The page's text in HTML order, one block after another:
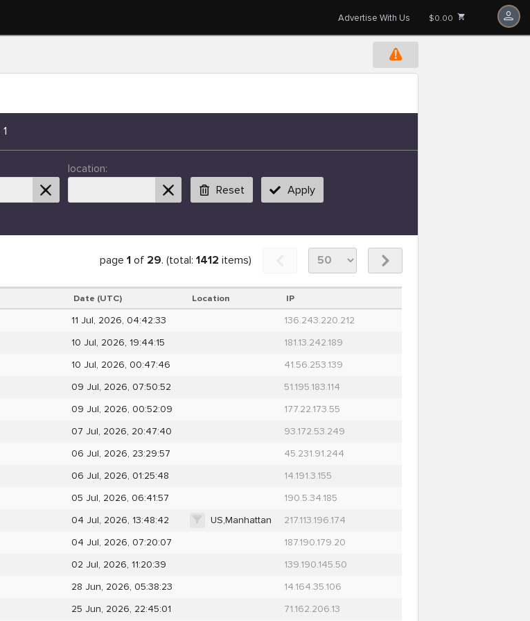
Advertise With Us $0.00
1
location:
Reset
Apply
page 1of 29. (total: 1412 items)
Date (UTC) Location IP
11 Jul, 2026, 04:42:33
136.243.220.212
10 Jul, 2026, 19:44:15
181.13.242.189
10 Jul, 2026, 00:47:46
41.56.253.139
09 Jul, 2026, 07:50:52
51.195.183.114
09 Jul, 2026, 00:52:09
177.22.173.55
07 Jul, 2026, 20:47:40
93.172.53.249
06 Jul, 2026, 23:29:57
45.231.91.244
06 Jul, 2026, 01:25:48
14.191.3.155
05 Jul, 2026, 06:41:57
190.5.34.185
04 Jul, 2026, 13:48:42 US,Manhattan
217.113.196.174
04 Jul, 2026, 07:20:07
187.190.179.20
02 Jul, 2026, 11:20:39
139.190.145.50
28 Jun, 2026, 05:38:23
14.164.35.106
25 Jun, 2026, 22:45:01
71.162.206.13